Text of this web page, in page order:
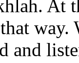
At
and